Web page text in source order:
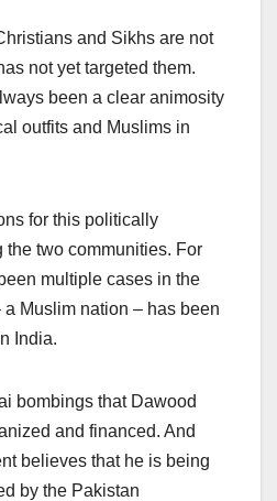
and Sikhs are not
not yet targeted them.
been a clear animosity
outfits and Muslims in
for this politically
the two communities. For
multiple cases in the
Muslim nation – has been
India.
bombings that Dawood
and financed. And
believes that he is being
by the Pakistan